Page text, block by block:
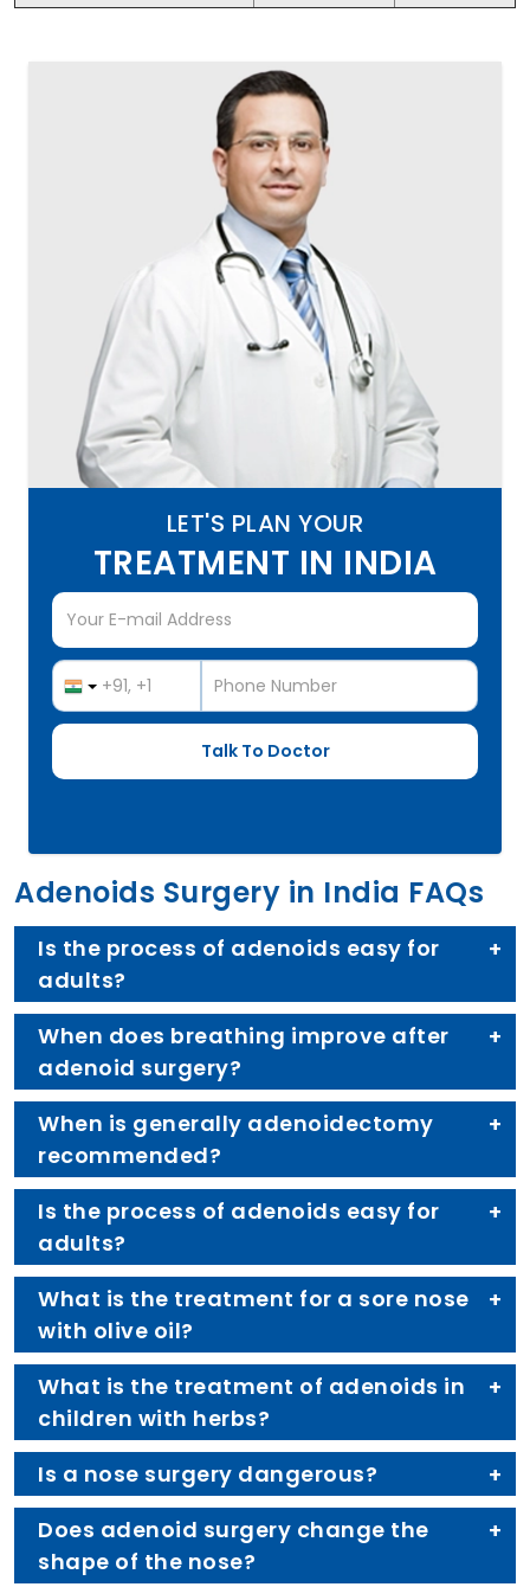
LET'S PLAN YOUR
TREATMENT IN INDIA
Adenoids Surgery in India FAQs
Is the process of adenoids easy for
adults?
When does breathing improve after
adenoid surgery?
When is generally adenoidectomy
recommended?
Is the process of adenoids easy for
adults?
What is the treatment for a sore nose
with olive oil?
What is the treatment of adenoids in
children with herbs?
Is a nose surgery dangerous?
Does adenoid surgery change the
shape of the nose?